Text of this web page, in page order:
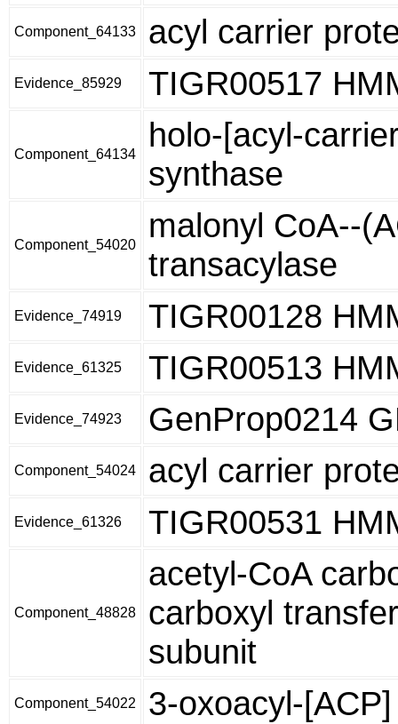
Component_64133 acyl carrier
Evidence_85929 TIGR00517
Component_64134
holo-[acyl-
synthase
Component_54020
malonyl CoA--
transacylase
Evidence_74919 TIGR00128
Evidence_61325 TIGR00513
Evidence_74923 GenProp0214
Component_54024 acyl carrier
Evidence_61326 TIGR00531
Component_48828
acetyl-CoA
carboxyl
subunit
Component_54022 3-oxoacyl-